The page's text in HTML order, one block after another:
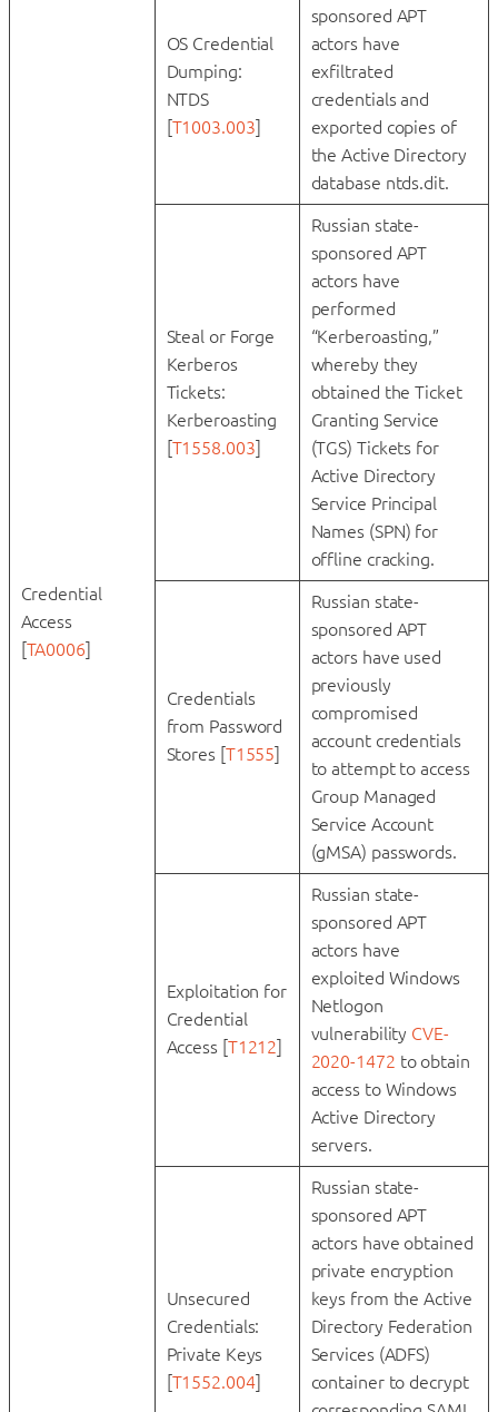
Credential
Access
[TA0006]
OS Credential
Dumping:
NTDS
[T1003.003]
sponsored APT
actors have
exfiltrated
credentials and
exported copies of
the Active Directory
database ntds.dit.
Steal or Forge
Kerberos
Tickets:
Kerberoasting
[T1558.003]
Russian state-
sponsored APT
actors have
performed
“Kerberoasting,”
whereby they
obtained the Ticket
Granting Service
(TGS) Tickets for
Active Directory
Service Principal
Names (SPN) for
offline cracking.
Credentials
from Password
Stores [T1555]
Russian state-
sponsored APT
actors have used
previously
compromised
account credentials
to attempt to access
Group Managed
Service Account
(gMSA) passwords.
Exploitation for
Credential
Access [T1212]
Russian state-
sponsored APT
actors have
exploited Windows
Netlogon
vulnerability CVE-
2020-1472 to obtain
access to Windows
Active Directory
servers.
Unsecured
Credentials:
Private Keys
[T1552.004]
Russian state-
sponsored APT
actors have obtained
private encryption
keys from the Active
Directory Federation
Services (ADFS)
container to decrypt